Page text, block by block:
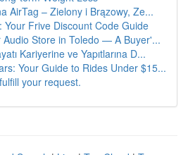
AirTag – Zielony i Brązowy, Ze...
Your Frive Discount Code Guide
Audio Store in Toledo — A Buyer'...
Kariyerine ve Yapıtlarına D...
Your Guide to Rides Under $15...
your request.